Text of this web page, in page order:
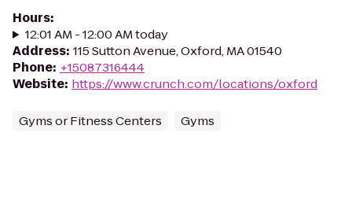
Hours:
12:01 AM - 12:00 AM today
Address: 115 Sutton Avenue, Oxford, MA 01540
Phone: +15087316444
Website: https://www.crunch.com/locations/oxford
Gyms or Fitness Centers Gyms